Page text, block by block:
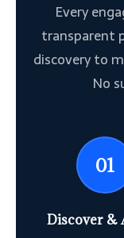
Every
transparent
discovery to
No
01
Discover &